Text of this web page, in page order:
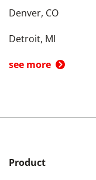
Denver, CO
Detroit, MI
see more
Product